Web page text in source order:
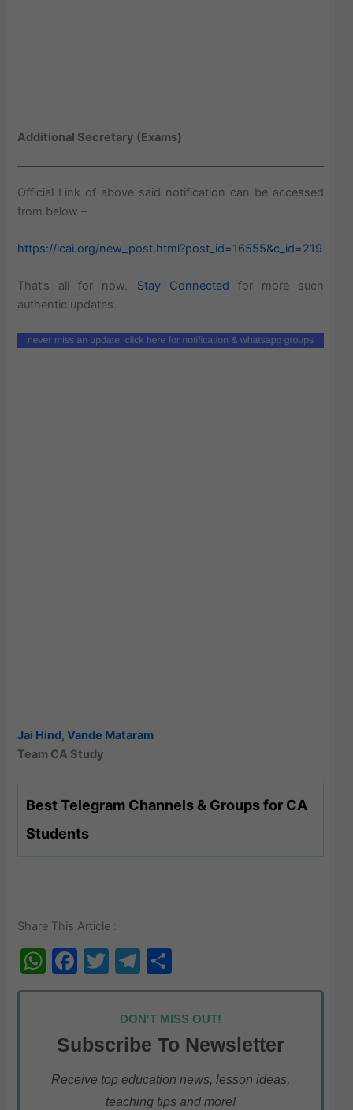
Additional Secretary (Exams)
Official Link of above said notification can be accessed
from below –
https://icai.org/new_post.html?post_id=16555&c_id=219
That’s all for now. Stay Connected for more such
authentic updates.
Jai Hind,Vande Mataram
Team CA Study
Best Telegram Channels & Groups for CA
Students
Share This Article :
W
h
s
A
p
F
a
e
b
o
T
w
itt
er
T
el
e
gr
a
m
h
ar
e
DON'T MISS OUT!
Subscribe To Newsletter
Receive top education news, lesson ideas,
teaching tips and more!